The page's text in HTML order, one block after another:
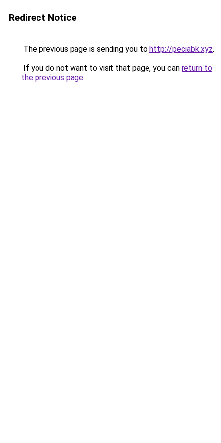
Redirect Notice
The previous page is sending you to http://peciabk.xyz.
If you do not want to visit that page, you can return to
the previous page.